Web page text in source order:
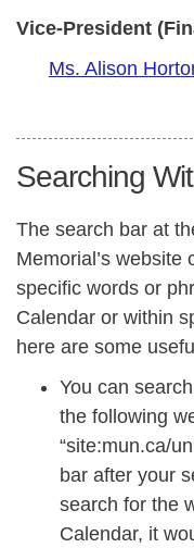
Vice-President
Ms. Alison
Searching
The search bar at
Memorial’s website
specific words or
Calendar or within
here are some
You can
the following
“site:mun.ca/
bar after your
search for the
Calendar, it